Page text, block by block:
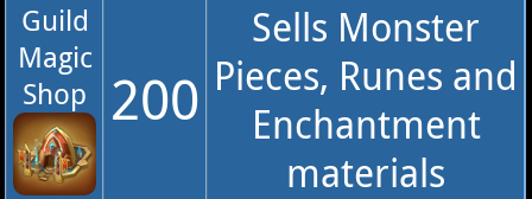
Guild
Magic
Shop
200
Sells Monster
Pieces, Runes and
Enchantment
materials